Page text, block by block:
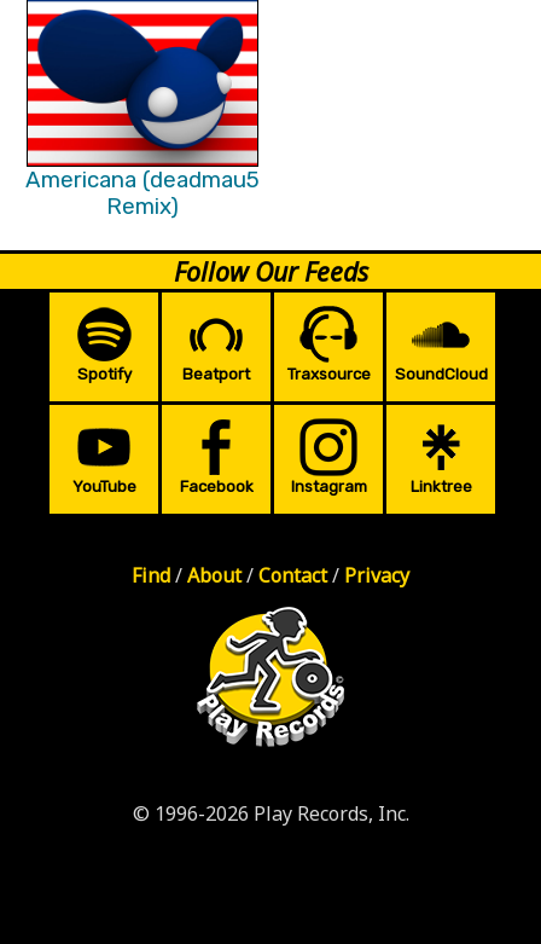
Americana (deadmau5
Remix)
Follow Our Feeds
Spotify Beatport Traxsource SoundCloud
YouTube Facebook Instagram Linktree
Find/About/Contact/ Privacy
© 1996-2026 Play Records, Inc.